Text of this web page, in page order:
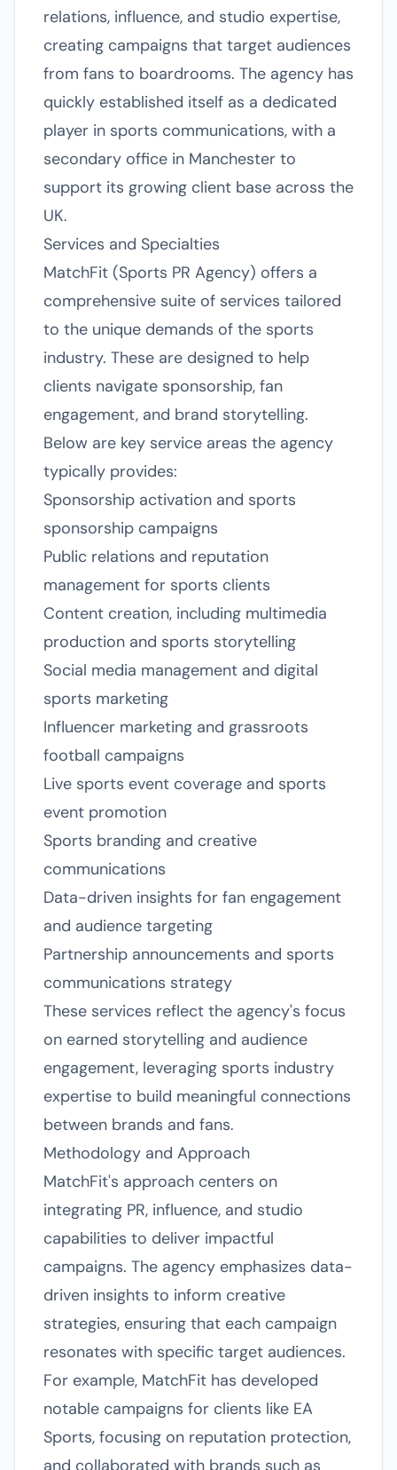
relations, influence, and studio expertise,
creating campaigns that target audiences
from fans to boardrooms. The agency has
quickly established itself as a dedicated
player in sports communications, with a
secondary office in Manchester to
support its growing client base across the
UK.
Services and Specialties
MatchFit (Sports PR Agency) offers a
comprehensive suite of services tailored
to the unique demands of the sports
industry. These are designed to help
clients navigate sponsorship, fan
engagement, and brand storytelling.
Below are key service areas the agency
typically provides:
Sponsorship activation and sports
sponsorship campaigns
Public relations and reputation
management for sports clients
Content creation, including multimedia
production and sports storytelling
Social media management and digital
sports marketing
Influencer marketing and grassroots
football campaigns
Live sports event coverage and sports
event promotion
Sports branding and creative
communications
Data-driven insights for fan engagement
and audience targeting
Partnership announcements and sports
communications strategy
These services reflect the agency's focus
on earned storytelling and audience
engagement, leveraging sports industry
expertise to build meaningful connections
between brands and fans.
Methodology and Approach
MatchFit's approach centers on
integrating PR, influence, and studio
capabilities to deliver impactful
campaigns. The agency emphasizes data-
driven insights to inform creative
strategies, ensuring that each campaign
resonates with specific target audiences.
For example, MatchFit has developed
notable campaigns for clients like EA
Sports, focusing on reputation protection,
and collaborated with brands such as